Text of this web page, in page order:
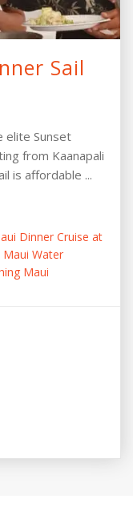
Sail
elite Sunset
from Kaanapali
is affordable ...
Dinner Cruise at
Maui Water
Maui